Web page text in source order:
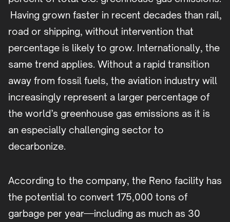
Having grown faster in recent decades than rail,
road or shipping, without intervention that
percentage is likely to grow. Internationally, the
same trend applies. Without a rapid transition
away from fossil fuels, the aviation industry will
increasingly represent a larger percentage of
the world’s greenhouse gas emissions as it is
an especially challenging sector to
decarbonize.
According to the company, the Reno facility has
the potential to convert 175,000 tons of
garbage per year—including as much as 30